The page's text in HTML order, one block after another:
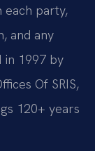
each party,
and any
in 1997 by
Of SRIS,
120+ years